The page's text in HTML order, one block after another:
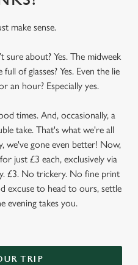
make sense.
about? Yes. The midweek
of glasses? Yes. Even the lie
an hour? Especially yes.
times. And, occasionally, a
take. That's what we're all
we've gone even better! Now,
just £3 each, exclusively via
£3. No trickery. No fine print
excuse to head to ours, settle
evening takes you.
TRIP